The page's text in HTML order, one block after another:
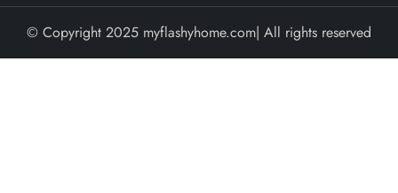
© Copyright 2025 myflashyhome.com| All rights reserved